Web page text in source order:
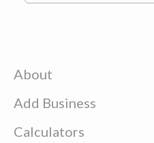
About
Add Business
Calculators